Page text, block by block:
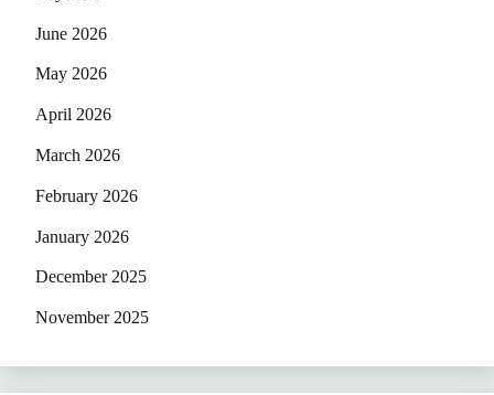
June 2026
May 2026
April 2026
March 2026
February 2026
January 2026
December 2025
November 2025